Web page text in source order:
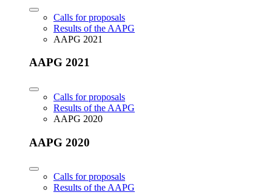
Calls for proposals
Results of the AAPG
AAPG 2021
AAPG 2021
Calls for proposals
Results of the AAPG
AAPG 2020
AAPG 2020
Calls for proposals
Results of the AAPG